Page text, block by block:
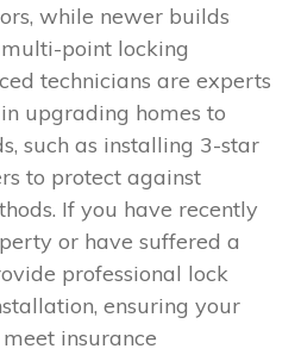
while newer builds
point locking
technicians are experts
upgrading homes to
such as installing 3-star
to protect against
If you have recently
or have suffered a
professional lock
ensuring your
insurance